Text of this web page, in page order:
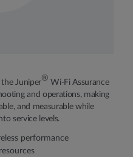
the Juniper® Wi-Fi Assurance
and operations, making
and measurable while
service levels.
performance